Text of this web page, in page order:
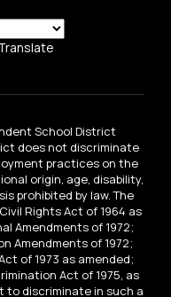
School District
does not discriminate
practices on the
origin, age, disability,
prohibited by law. The
Rights Act of 1964 as
Amendments of 1972;
Amendments of 1972;
of 1973 as amended;
Act of 1975, as
to discriminate in such a